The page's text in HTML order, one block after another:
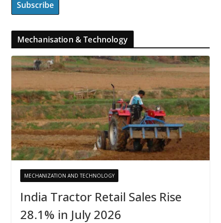
Mechanisation & Technology
MECHANIZATION AND TECHNOLOGY
India Tractor Retail Sales Rise
28.1% in July 2026